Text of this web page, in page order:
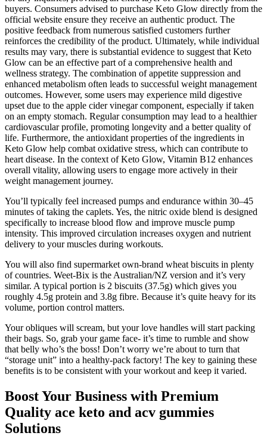
buyers. Consumers advised to purchase Keto Glow directly from the
official website ensure they receive an authentic product. The
positive feedback from numerous satisfied customers further
reinforces the credibility of the product. Ultimately, while individual
results may vary, there is substantial evidence to suggest that Keto
Glow can be an effective part of a comprehensive health and
wellness strategy. The combination of appetite suppression and
enhanced metabolism often leads to successful weight management
outcomes. However, some users may experience mild digestive
upset due to the apple cider vinegar component, especially if taken
on an empty stomach. Regular consumption may lead to a healthier
cardiovascular profile, promoting longevity and a better quality of
life. Furthermore, the antioxidant properties of the ingredients in
Keto Glow help combat oxidative stress, which can contribute to
heart disease. In the context of Keto Glow, Vitamin B12 enhances
overall vitality, allowing users to engage more actively in their
weight management journey.
You’ll typically feel increased pumps and endurance within 30–45
minutes of taking the caplets. Yes, the nitric oxide blend is designed
specifically to increase blood flow and improve muscle pump
intensity. This improved circulation increases oxygen and nutrient
delivery to your muscles during workouts.
You will also find supermarket own-brand wheat biscuits in plenty
of countries. Weet-Bix is the Australian/NZ version and it’s very
similar. A typical portion is 2 biscuits (37.5g) which gives you
roughly 4.5g protein and 3.8g fibre. Because it’s quite heavy for its
volume, portion control matters.
Your obliques will scream, but your love handles will start packing
their bags. So, grab your game face- it’s time to rumble and show
that belly who’s the boss! Don’t worry we’re about to turn that
“storage unit” into a healthy-pack factory! The key to gaining these
benefits is to be consistent with your workout and keep it varied.
Boost Your Business with Premium
Quality ace keto and acv gummies
Solutions